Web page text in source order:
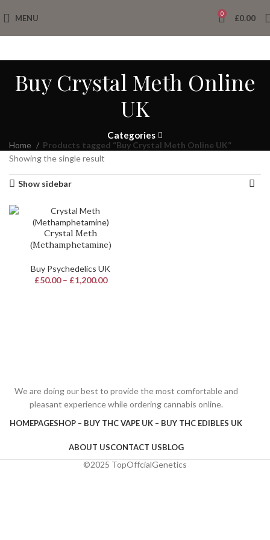
MENU 0 £0.00
Buy Crystal Meth Online
UK
Categories
Home
Products tagged “Buy Crystal Meth Online UK”
Showing the single result
Show sidebar
Crystal Meth
(Methamphetamine)
Buy Psychedelics UK
£50.00 – £1,200.00
We are doing our best to provide the most comfortable and
pleasant experience while ordering cannabis online.
HOMEPAGESHOP – BUY THC VAPE UK – BUY THC EDIBLES UK
ABOUT USCONTACT USBLOG
©2025 TopOffcialGenetics